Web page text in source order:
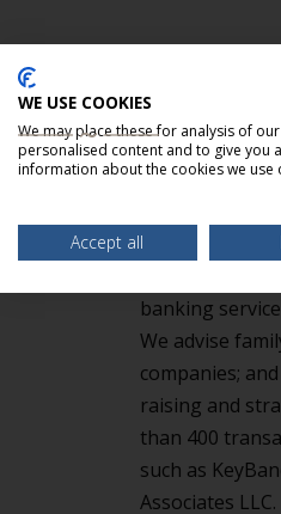
ABOUT
BellMark
banking
We advise
companies;
raising and
than 400
such as
Associates LLC.
WE USE COOKIES
We may place these for analysis of
personalised content and to give you
information about the cookies we use
Accept all